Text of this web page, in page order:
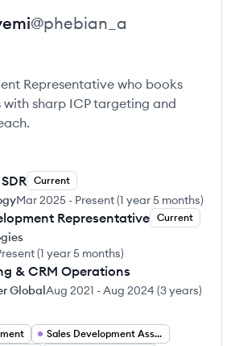
@phebian_a
Representative who books
sharp ICP targeting and
Current
Mar 2025 - Present(1 year 5 months)
Representative Current
(1 year 5 months)
& CRM Operations
GlobalAug 2021 -Aug 2024 (3 years)
Sales Development Associate